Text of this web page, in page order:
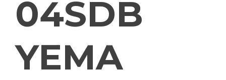
04SDB
YEMA